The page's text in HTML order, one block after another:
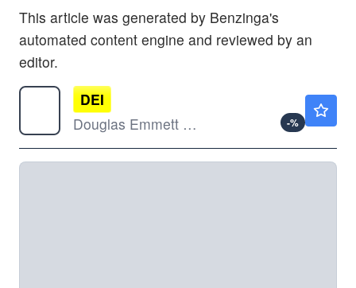
This article was generated by Benzinga's
automated content engine and reviewed by an
editor.
DEI
Douglas Emmett Inc
-%